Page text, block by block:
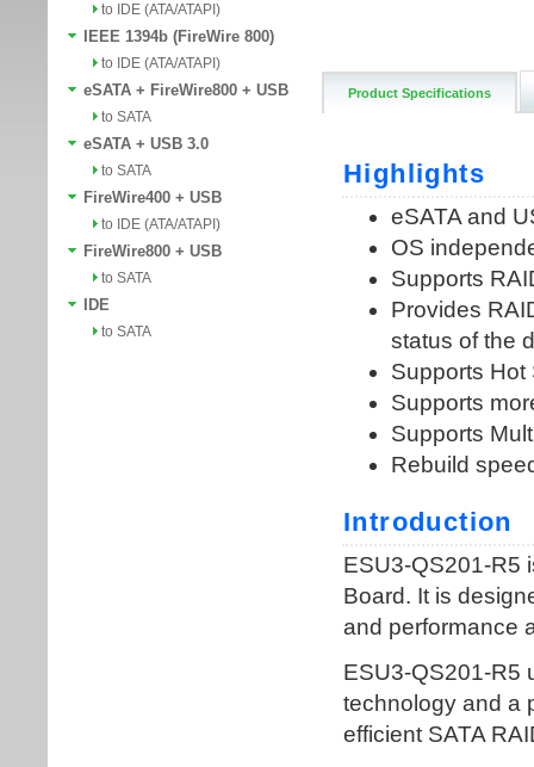
to IDE (ATA/ATAPI)
IEEE 1394b (FireWire 800)
to IDE (ATA/ATAPI)
eSATA + FireWire800 + USB
to SATA
eSATA + USB 3.0
to SATA
FireWire400 + USB
to IDE (ATA/ATAPI)
FireWire800 + USB
to SATA
IDE
to SATA
Product Specifications